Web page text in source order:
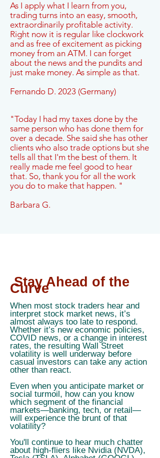
As I apply what I learn from you,
trading turns into an easy, smooth,
extraordinarily profitable activity.
Right now it is regular like clockwork
and as free of excitement as picking
money from an ATM. I can forget
about the news and the pundits and
just make money. As simple as that.
Fernando D. 2023 (Germany)
"Today I had my taxes done by the
same person who has done them for
over a decade. She said she has other
clients who also trade options but she
tells all that I'm the best of them. It
really made me feel good to hear
that. So, thank you for all the work
you do to make that happen. "
Barbara G.
Stay Ahead of the
Curve
When most stock traders hear and
interpret stock market news, it’s
almost always too late to respond.
Whether it’s new economic policies,
COVID news, or a change in interest
rates, the resulting Wall Street
volatility is well underway before
casual investors can take any action
other than react.
Even when you anticipate market or
social turmoil, how can you know
which segment of the financial
markets—banking, tech, or retail—
will experience the brunt of that
volatility?
You'll continue to hear much chatter
about high-fliers like Nvidia (NVDA),